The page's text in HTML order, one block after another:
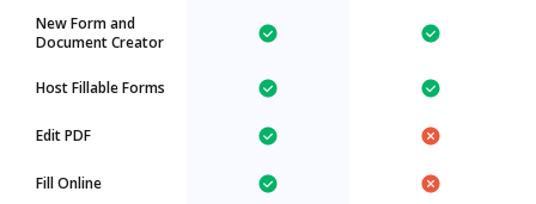
New Form and
Document Creator
Host Fillable Forms
Edit PDF
Fill Online